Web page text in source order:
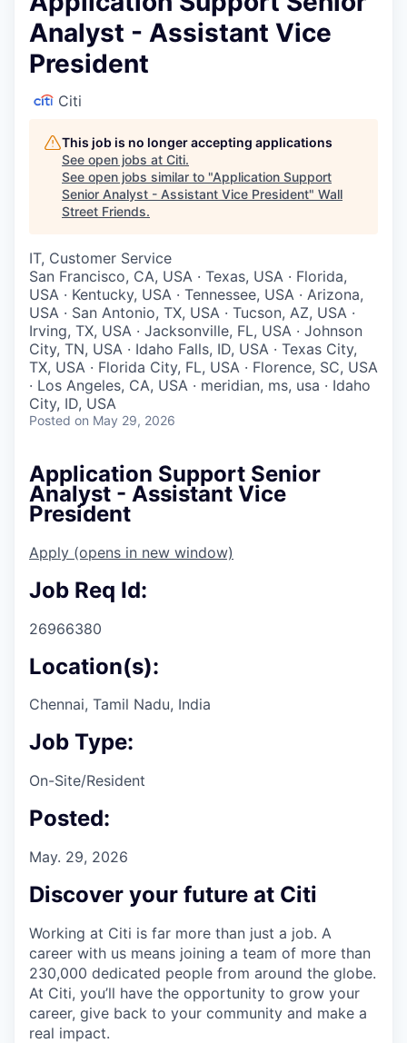
Analyst - Assistant Vice
President
Citi
This job is no longer accepting applications
See open jobs at Citi.
See open jobs similar to "Application Support
Senior Analyst - Assistant Vice President" Wall
Street Friends.
IT, Customer Service
San Francisco, CA, USA · Texas, USA · Florida,
USA · Kentucky, USA · Tennessee, USA · Arizona,
USA · San Antonio, TX, USA · Tucson, AZ, USA ·
Irving, TX, USA · Jacksonville, FL, USA · Johnson
City, TN, USA · Idaho Falls, ID, USA · Texas City,
TX, USA · Florida City, FL, USA · Florence, SC, USA
· Los Angeles, CA, USA · meridian, ms, usa · Idaho
City, ID, USA
Posted on May 29, 2026
Application Support Senior
Analyst - Assistant Vice
President
Apply (opens in new window)
Job Req Id:
26966380
Location(s):
Chennai, Tamil Nadu, India
Job Type:
On-Site/Resident
Posted:
May. 29, 2026
Discover your future at Citi
Working at Citi is far more than just a job. A
career with us means joining a team of more than
230,000 dedicated people from around the globe.
At Citi, you’ll have the opportunity to grow your
career, give back to your community and make a
real impact.